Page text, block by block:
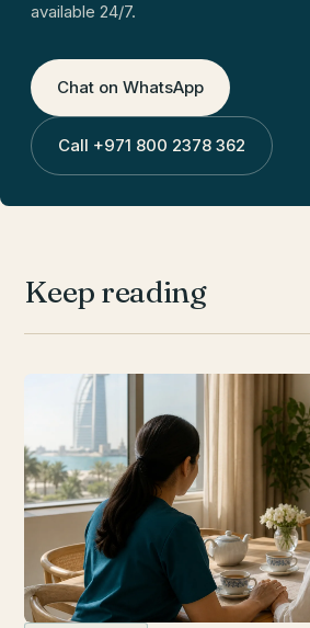
available 24/7.
Chat on WhatsApp
Call +971 800 2378 362
Keep reading